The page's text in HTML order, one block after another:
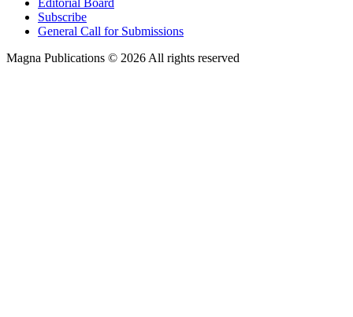
Subscribe
General Call for Submissions
Magna Publications © 2026 All rights reserved